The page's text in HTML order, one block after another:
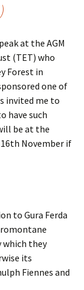
at the AGM
(TET) who
Forest in
one of
invited me to
have such
be at the
November if
to Gura Ferda
which they
its
Fiennes and